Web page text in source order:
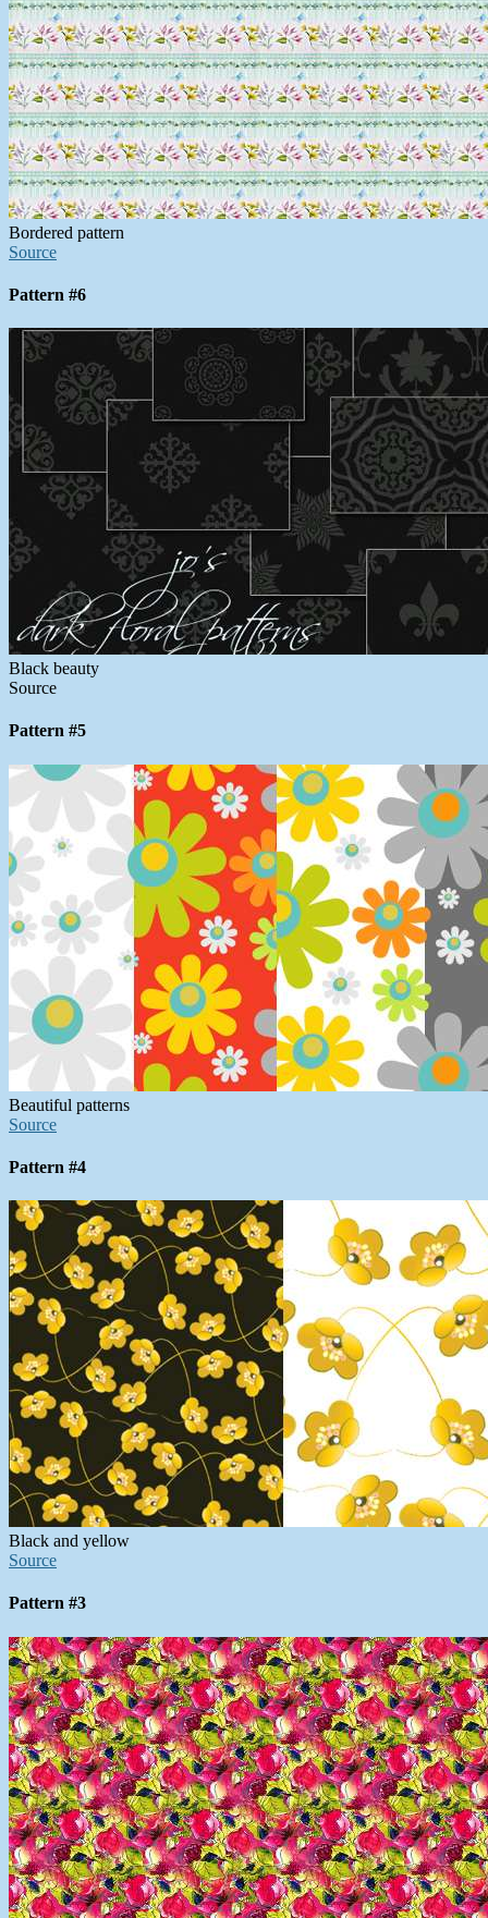
Bordered pattern
Source
Pattern #6
Black beauty
Source
Pattern #5
Beautiful patterns
Source
Pattern #4
Black and yellow
Source
Pattern #3